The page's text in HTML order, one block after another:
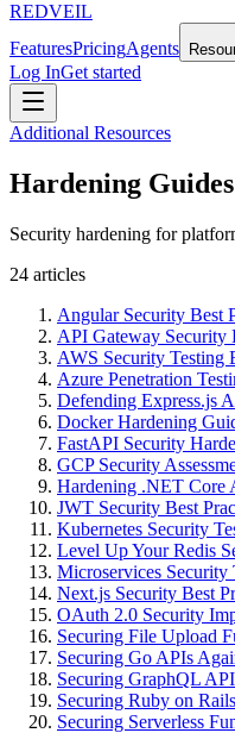
REDVEIL
FeaturesPricingAgents
Log InGet started
Additional Resources
Hardening Guides
Security hardening for
24 articles
Angular Security Best
API Gateway Security
AWS Security Testing
Azure Penetration
Defending Express.js
Docker Hardening
FastAPI Security
GCP Security
Hardening .NET Core
JWT Security Best
Kubernetes Security
Level Up Your Redis
Microservices Security
Next.js Security Best
OAuth 2.0 Security
Securing File Upload
Securing Go APIs
Securing GraphQL
Securing Ruby on
Securing Serverless